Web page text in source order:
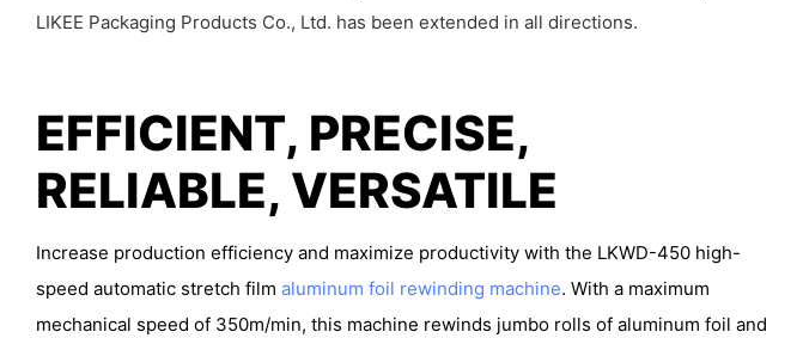
LIKEE Packaging Products Co., Ltd. has been extended in all directions.
EFFICIENT, PRECISE,
RELIABLE, VERSATILE
Increase production efficiency and maximize productivity with the LKWD-450 high-
speed automatic stretch film aluminum foil rewinding machine. With a maximum
mechanical speed of 350m/min, this machine rewinds jumbo rolls of aluminum foil and